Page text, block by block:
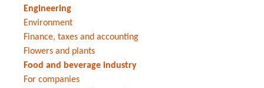
Engineering
Environment
Finance, taxes and accounting
Flowers and plants
Food and beverage industry
For companies